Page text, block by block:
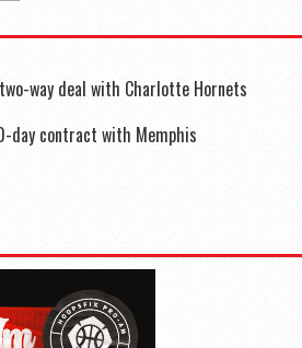
two-way deal with Charlotte Hornets
day contract with Memphis